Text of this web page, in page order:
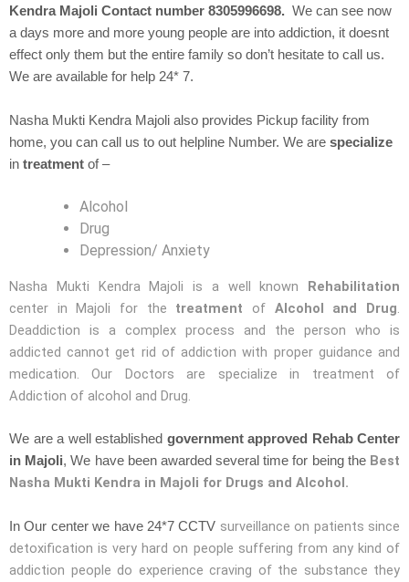
Kendra Majoli Contact number 8305996698. We can see now
a days more and more young people are into addiction, it doesnt
effect only them but the entire family so don’t hesitate to call us.
We are available for help 24* 7.
Nasha Mukti Kendra Majoli also provides Pickup facility from
home, you can call us to out helpline Number. We are specialize
in treatment of –
Alcohol
Drug
Depression/ Anxiety
Nasha Mukti Kendra Majoli is a well known Rehabilitation
center in Majoli for the treatment of Alcohol and Drug.
Deaddiction is a complex process and the person who is
addicted cannot get rid of addiction with proper guidance and
medication. Our Doctors are specialize in treatment of
Addiction of alcohol and Drug.
We are a well established government approved Rehab Center
in Majoli, We have been awarded several time for being the Best
Nasha Mukti Kendra in Majoli for Drugs and Alcohol.
In Our center we have 24*7 CCTV surveillance on patients since
detoxification is very hard on people suffering from any kind of
addiction people do experience craving of the substance they